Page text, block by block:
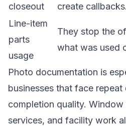
closeout
create callbacks.
Line-item
parts
usage
They stop the
what was used
Photo documentation is
businesses that face
completion quality.
services, and facility work